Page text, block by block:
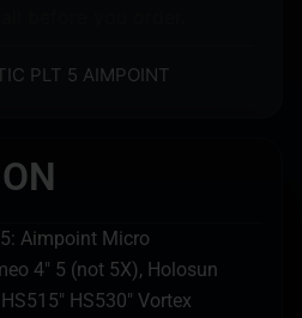
PLT 5 AIMPOINT
Aimpoint Micro
4″ 5 (not 5X), Holosun
HS530″ Vortex